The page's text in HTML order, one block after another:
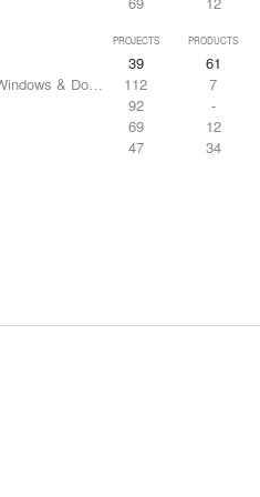
PROJECTS PRODUCTS
39
61
& Doors
112
7
92
-
69
12
47 34